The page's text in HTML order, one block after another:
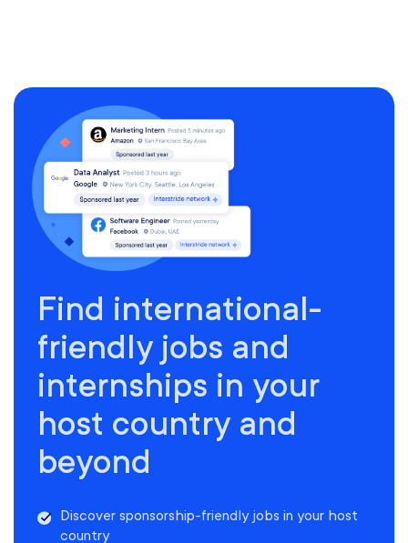
Find international-
friendly jobs and
internships in your
host country and
beyond
Discover sponsorship-friendly jobs in your host
country